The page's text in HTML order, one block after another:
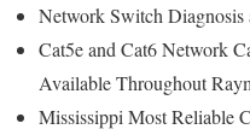
Network Switch Diagnosis
Cat5e and Cat6 Network
Available Throughout
Mississippi Most Reliable